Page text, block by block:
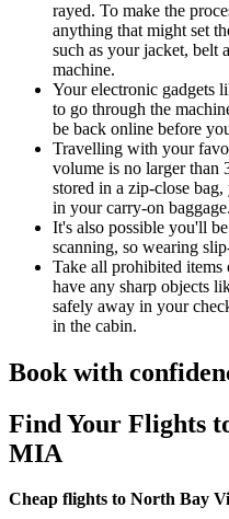
rayed. To make the
anything that might set
such as your jacket, belt
machine.
Your electronic gadgets
to go through the
be back online before
Travelling with your
volume is no larger than
stored in a zip-close
in your carry-on baggage.
It's also possible you'll
scanning, so wearing
Take all prohibited
have any sharp objects
safely away in your
in the cabin.
Book with
Find Your Flights
MIA
Cheap flights to North Bay